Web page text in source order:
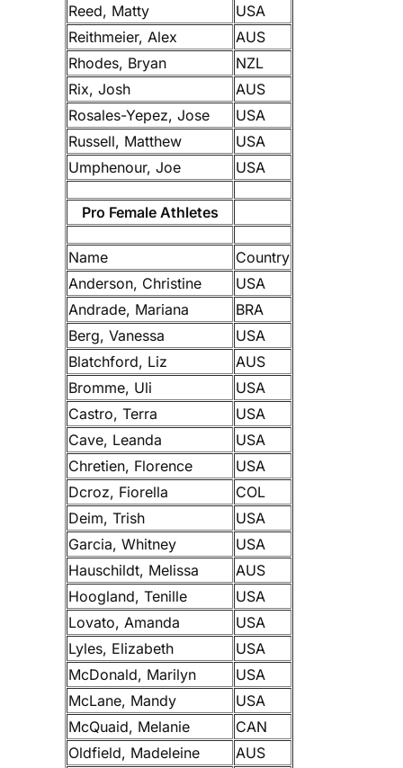
Reed, Matty
USA
Reithmeier, Alex
AUS
Rhodes, Bryan
NZL
Rix, Josh
AUS
Rosales-Yepez, Jose
USA
Russell, Matthew
USA
Umphenour, Joe
USA
Pro Female Athletes
Name
Country
Anderson, Christine
USA
Andrade, Mariana
BRA
Berg, Vanessa
USA
Blatchford, Liz
AUS
Bromme, Uli
USA
Castro, Terra
USA
Cave, Leanda
USA
Chretien, Florence
USA
Dcroz, Fiorella
COL
Deim, Trish
USA
Garcia, Whitney
USA
Hauschildt, Melissa
AUS
Hoogland, Tenille
USA
Lovato, Amanda
USA
Lyles, Elizabeth
USA
McDonald, Marilyn
USA
McLane, Mandy
USA
McQuaid, Melanie
CAN
Oldfield, Madeleine
AUS